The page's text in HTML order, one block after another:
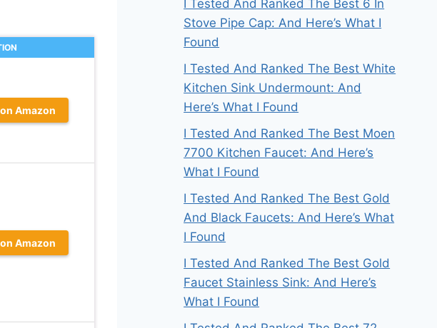
Amazon
Amazon
I Tested And Ranked The Best 6 In
Stove Pipe Cap: And Here’s What I
Found
I Tested And Ranked The Best White
Kitchen Sink Undermount: And
Here’s What I Found
I Tested And Ranked The Best Moen
7700 Kitchen Faucet: And Here’s
What I Found
I Tested And Ranked The Best Gold
And Black Faucets: And Here’s What
I Found
I Tested And Ranked The Best Gold
Faucet Stainless Sink: And Here’s
What I Found